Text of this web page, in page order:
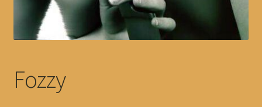
Fozzy